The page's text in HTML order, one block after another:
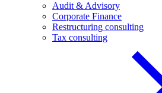
Audit & Advisory
Corporate Finance
Restructuring consulting
Tax consulting